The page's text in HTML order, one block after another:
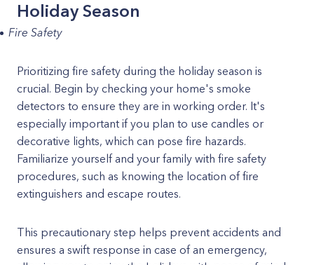
Holiday Season
Fire Safety
Prioritizing fire safety during the holiday season is
crucial. Begin by checking your home's smoke
detectors to ensure they are in working order. It's
especially important if you plan to use candles or
decorative lights, which can pose fire hazards.
Familiarize yourself and your family with fire safety
procedures, such as knowing the location of fire
extinguishers and escape routes.
This precautionary step helps prevent accidents and
ensures a swift response in case of an emergency,